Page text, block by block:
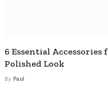
6 Essential Accessories
Polished Look
By Paul